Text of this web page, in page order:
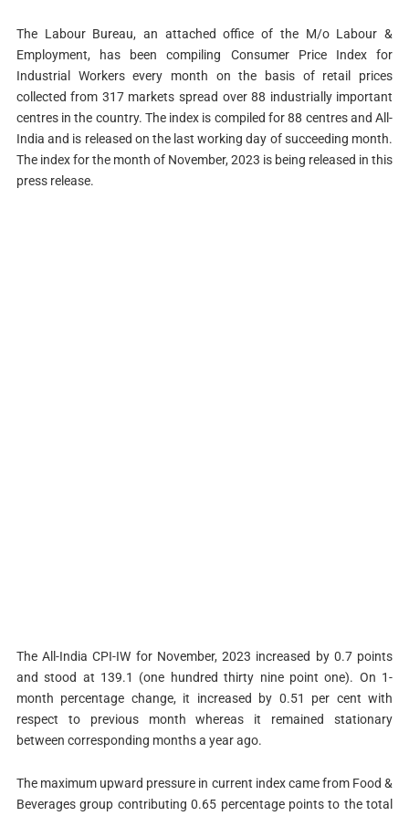
The Labour Bureau, an attached office of the M/o Labour &
Employment, has been compiling Consumer Price Index for
Industrial Workers every month on the basis of retail prices
collected from 317 markets spread over 88 industrially important
centres in the country. The index is compiled for 88 centres and All-
India and is released on the last working day of succeeding month.
The index for the month of November, 2023 is being released in this
press release.
The All-India CPI-IW for November, 2023 increased by 0.7 points
and stood at 139.1 (one hundred thirty nine point one). On 1-
month percentage change, it increased by 0.51 per cent with
respect to previous month whereas it remained stationary
between corresponding months a year ago.
The maximum upward pressure in current index came from Food &
Beverages group contributing 0.65 percentage points to the total